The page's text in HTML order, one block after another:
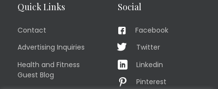
Quick Links
Contact
Advertising Inquiries
Health and Fitness
Guest Blog
Social
Facebook
Twitter
Linkedin
Pinterest